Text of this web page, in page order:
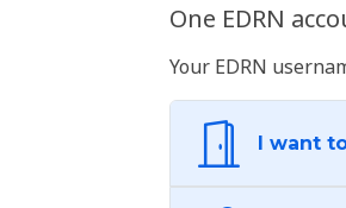
One EDRN
Your EDRN
I want